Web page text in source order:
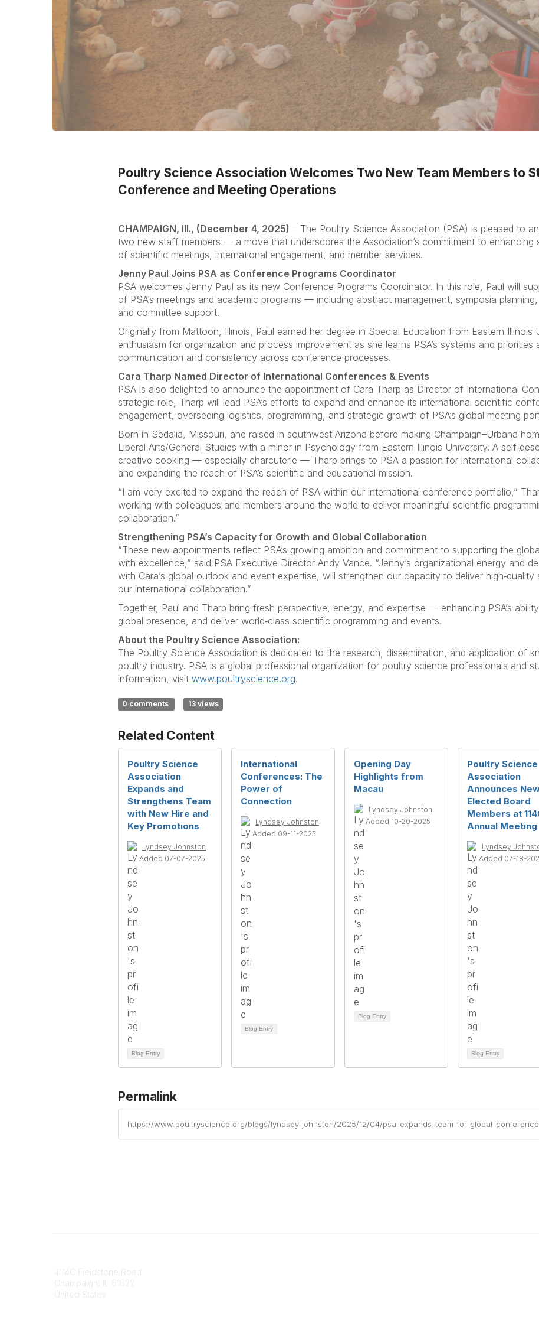
Poultry Science Association Welcomes Two New Team Members to
Conference and Meeting Operations
CHAMPAIGN, Ill., (December 4, 2025) – The Poultry Science Association (PSA) is pleased to
two new staff members — a move that underscores the Association’s commitment to
of scientific meetings, international engagement, and member services.
Jenny Paul Joins PSA as Conference Programs Coordinator
PSA welcomes Jenny Paul as its new Conference Programs Coordinator. In this role, Paul will
of PSA’s meetings and academic programs — including abstract management, symposia
and committee support.
Originally from Mattoon, Illinois, Paul earned her degree in Special Education from Eastern Illinois
enthusiasm for organization and process improvement as she learns PSA’s systems and
communication and consistency across conference processes.
Cara Tharp Named Director of International Conferences & Events
PSA is also delighted to announce the appointment of Cara Tharp as Director of International
strategic role, Tharp will lead PSA’s efforts to expand and enhance its international scientific
engagement, overseeing logistics, programming, and strategic growth of PSA’s global meeting
Born in Sedalia, Missouri, and raised in southwest Arizona before making Champaign–Urbana
Liberal Arts/General Studies with a minor in Psychology from Eastern Illinois University. A
creative cooking — especially charcuterie — Tharp brings to PSA a passion for international
and expanding the reach of PSA’s scientific and educational mission.
“I am very excited to expand the reach of PSA within our international conference portfolio,”
working with colleagues and members around the world to deliver meaningful scientific
collaboration.”
Strengthening PSA’s Capacity for Growth and Global Collaboration
“These new appointments reflect PSA’s growing ambition and commitment to supporting the
with excellence,” said PSA Executive Director Andy Vance. “Jenny’s organizational energy and
with Cara’s global outlook and event expertise, will strengthen our capacity to deliver
our international collaboration.”
Together, Paul and Tharp bring fresh perspective, energy, and expertise — enhancing PSA’s
global presence, and deliver world‑class scientific programming and events.
About the Poultry Science Association:
The Poultry Science Association is dedicated to the research, dissemination, and application of
poultry industry. PSA is a global professional organization for poultry science professionals and
information, visit www.poultryscience.org.
0 comments 13 views
Related Content
Poultry Science
Association
Expands and
Strengthens Team
with New Hire and
Key Promotions
Lyndsey Johnston
Added 07-07-2025
Blog Entry
International
Conferences: The
Power of
Connection
Lyndsey Johnston
Added 09-11-2025
Blog Entry
Opening Day
Highlights from
Macau
Lyndsey Johnston
Added 10-20-2025
Blog Entry
Poultry Science
Association
Announces
Elected Board
Members at
Annual Meeting
Lyndsey
Added 07-18-
Blog Entry
Permalink
https://www.poultryscience.org/blogs/lyndsey-johnston/2025/12/04/psa-expands-team-for-global-
4114C Fieldstone Road
Champaign, IL 61822
United States